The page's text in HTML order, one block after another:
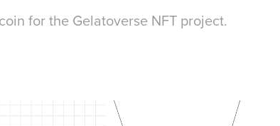
for the Gelatoverse NFT project.